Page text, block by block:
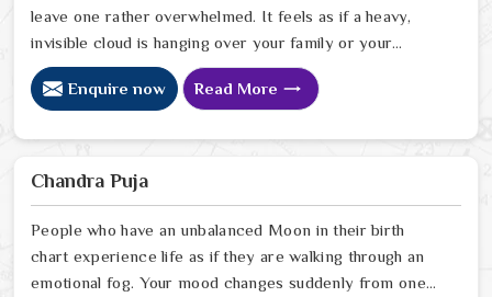
leave one rather overwhelmed. It feels as if a heavy,
invisible cloud is hanging over your family or your
workspace, turning even the simplest chores into a
steep, exhausting climb. As a compassionate Shanti
you aren't just looking for a ritual; you are searching for
a way to feel grounded and like yourself again.
Enquire now Read More
Chandra Puja
People who have an unbalanced Moon in their birth
chart experience life as if they are walking through an
emotional fog. Your mood changes suddenly from one